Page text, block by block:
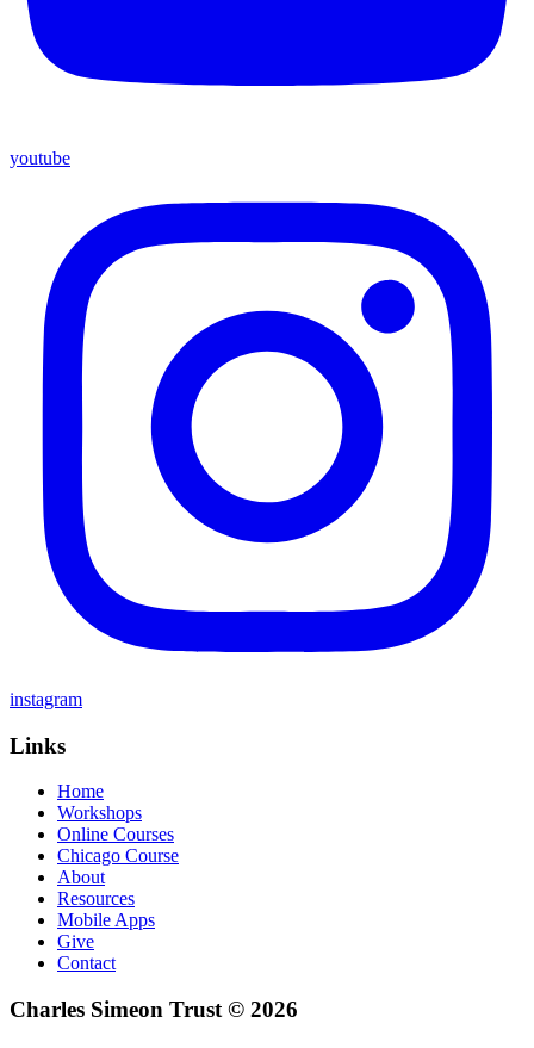
youtube
instagram
Links
Home
Workshops
Online Courses
Chicago Course
About
Resources
Mobile Apps
Give
Contact
Charles Simeon Trust © 2026